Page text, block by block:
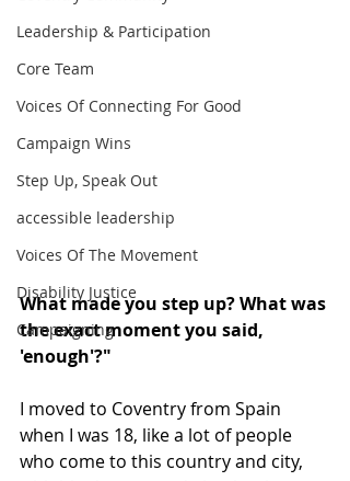
Leadership & Participation
Core Team
Voices Of Connecting For Good
Campaign Wins
Step Up, Speak Out
accessible leadership
Voices Of The Movement
Disability Justice
Campaigning
What made you step up? What was
the exact moment you said,
'enough'?"
I moved to Coventry from Spain
when I was 18, like a lot of people
who come to this country and city,